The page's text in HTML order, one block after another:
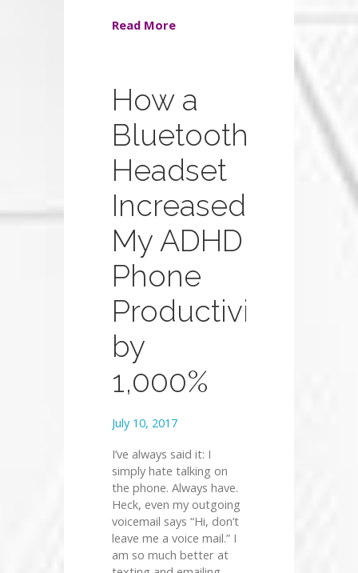
Read More
How a
Bluetooth
Headset
Increased
My ADHD
Phone
Productivity
by
1,000%
July 10, 2017
I’ve always said it: I
simply hate talking on
the phone. Always have.
Heck, even my outgoing
voicemail says “Hi, don’t
leave me a voice mail.” I
am so much better at